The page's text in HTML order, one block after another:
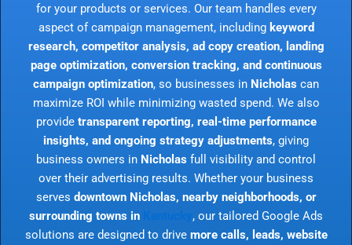
for your products or services. Our team handles every
aspect of campaign management, including keyword
research, competitor analysis, ad copy creation, landing
page optimization, conversion tracking, and continuous
campaign optimization, so businesses in Nicholas can
maximize ROI while minimizing wasted spend. We also
provide transparent reporting, real-time performance
insights, and ongoing strategy adjustments, giving
business owners in Nicholas full visibility and control
over their advertising results. Whether your business
serves downtown Nicholas, nearby neighborhoods, or
surrounding towns in
, our tailored Google Ads
solutions are designed to drive more calls, leads, website